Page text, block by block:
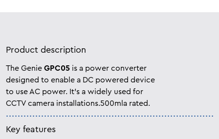
Product description
The Genie GPC05 is a power converter
designed to enable a DC powered device
to use AC power. It’s a widely used for
CCTV camera installations.500mla rated.
Key features